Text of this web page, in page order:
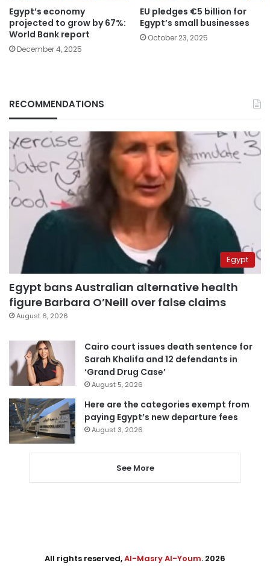
Egypt’s economy
projected to grow by 67%:
World Bank report
December 4, 2025
EU pledges €5 billion for
Egypt’s small businesses
October 23, 2025
RECOMMENDATIONS
Egypt
Egypt bans Australian alternative health
figure Barbara O’Neill over false claims
August 6, 2026
Cairo court issues death sentence for
Sarah Khalifa and 12 defendants in
‘Grand Drug Case’
August 5, 2026
Here are the categories exempt from
paying Egypt’s new departure fees
August 3, 2026
See More
All rights reserved,Al-Masry Al-Youm. 2026